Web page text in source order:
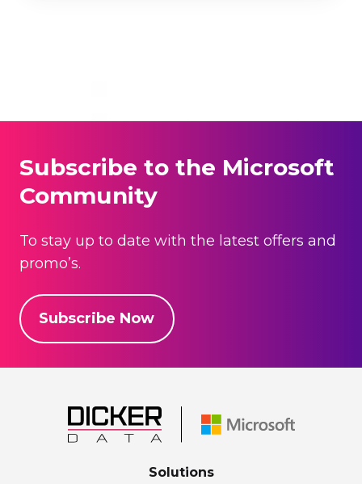
Subscribe to the Microsoft
Community
To stay up to date with the latest offers and
promo’s.
Subscribe Now
Solutions